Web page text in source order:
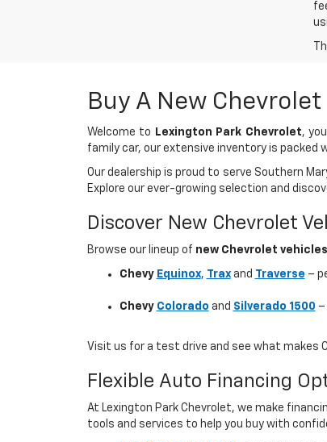
Buy A New Chevrolet
Welcome to Lexington Park Chevrolet,
family car, our extensive inventory is
Our dealership is proud to serve Southern
Explore our ever-growing selection and
Discover New Chevrolet
Browse our lineup of new Chevrolet vehicles
Chevy Equinox, Traxand Traverse –
Chevy Colorado and Silverado 1500
Visit us for a test drive and see what makes
Flexible Auto Financing
At Lexington Park Chevrolet, we make
tools and services to help you buy with